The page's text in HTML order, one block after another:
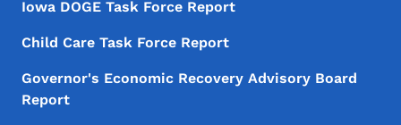
Iowa DOGE Task Force Report
Child Care Task Force Report
Governor's Economic Recovery Advisory Board
Report